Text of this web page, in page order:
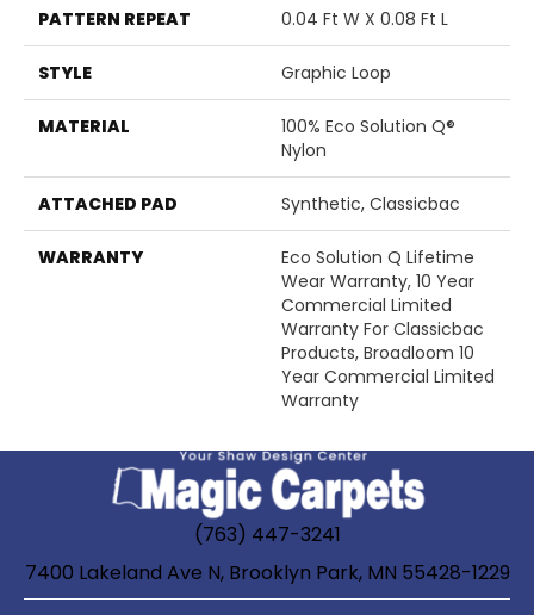
PATTERN REPEAT 0.04 Ft W X 0.08 Ft L
STYLE Graphic Loop
MATERIAL
100% Eco Solution Q®
Nylon
ATTACHED PAD Synthetic, Classicbac
WARRANTY
Eco Solution Q Lifetime
Wear Warranty, 10 Year
Commercial Limited
Warranty For Classicbac
Products, Broadloom 10
Year Commercial Limited
Warranty
(763) 447-3241
7400 Lakeland Ave N, Brooklyn Park, MN 55428-1229